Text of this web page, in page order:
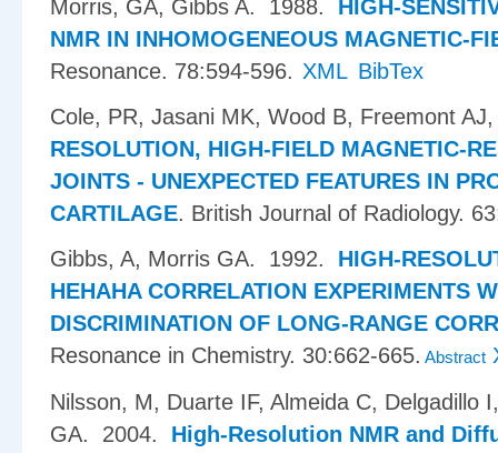
Morris, GA, Gibbs A. 1988.
HIGH-
NMR IN INHOMOGENEOUS MAGNETIC-
Resonance. 78:594-596. XML BibTex
Cole, PR, Jasani MK, Wood B, Freemont
RESOLUTION, HIGH-FIELD MAGNETIC-
JOINTS - UNEXPECTED FEATURES IN
CARTILAGE. British Journal of Radiology.
Gibbs, A, Morris GA. 1992. HIGH-
HEHAHA CORRELATION EXPERIMENTS
DISCRIMINATION OF LONG-RANGE
Resonance in Chemistry. 30:662-665. Abstract
Nilsson, M, Duarte IF, Almeida C, Delgadillo
GA. 2004. High-Resolution NMR and